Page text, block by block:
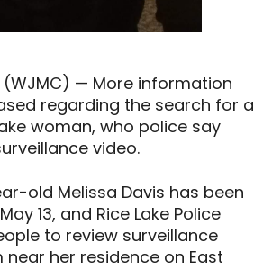
(WJMC) — More information
regarding the search for a
woman, who police say
video.
old Melissa Davis has been
13, and Rice Lake Police
to review surveillance
her residence on East